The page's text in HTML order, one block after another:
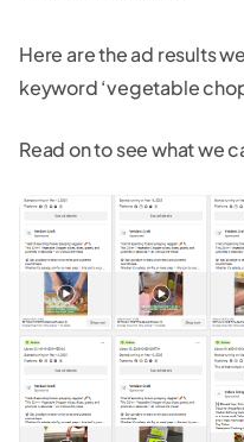
Here are the ad results
keyword ‘vegetable
Read on to see what we